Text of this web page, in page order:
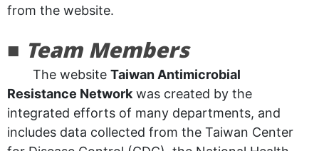
from the website.
■ Team Members
The website Taiwan Antimicrobial
Resistance Networkwas created by the
integrated efforts of many departments, and
includes data collected from the Taiwan Center